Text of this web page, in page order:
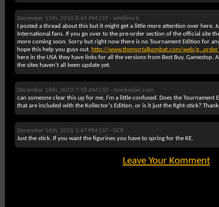
December 15th, 2010 8:49 PM CST - whtillnvrb
I posted a thread about this but it might get a little more attention over here.
International fans. If you go over to the pre-order section of the official site
more coming soon. Sorry but right now there is no Tournament Edition for
hope this help you guys out. http://www.themortalkombat.com/web/
here in the USA they have links for all the versions from Best Buy, Gamestop,
the sites haven't all been update yet.
December 16th, 2010 7:18 AM CST - Smokeslair.com
can someone clear this up for me, I'm a little confused. Does the Tournament
that are included with the Kollector's Edition, or is it just the fight-stick?
December 16th, 2010 1:47 PM CST - DCR
Just the stick. If you want the figurines you have to spring for the KE.
Leave Your Komment